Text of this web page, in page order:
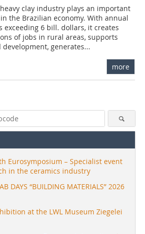
clay industry plays an important
the Brazilian economy. With annual
exceeding 6 bill. dollars, it creates
of jobs in rural areas, supports
development, generates...
more
Eurosymposium – Specialist event
in the ceramics industry
DAYS “BUILDING MATERIALS” 2026
at the LWL Museum Ziegelei